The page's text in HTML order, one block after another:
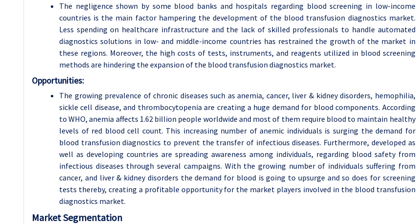
The negligence shown by some blood banks and hospitals regarding blood screening in low-income
countries is the main factor hampering the development of the blood transfusion diagnostics market.
Less spending on healthcare infrastructure and the lack of skilled professionals to handle automated
diagnostics solutions in low- and middle-income countries has restrained the growth of the market in
these regions. Moreover, the high costs of tests, instruments, and reagents utilized in blood screening
methods are hindering the expansion of the blood transfusion diagnostics market.
Opportunities:
The growing prevalence of chronic diseases such as anemia, cancer, liver & kidney disorders, hemophilia,
sickle cell disease, and thrombocytopenia are creating a huge demand for blood components. According
to WHO, anemia affects 1.62 billion people worldwide and most of them require blood to maintain healthy
levels of red blood cell count. This increasing number of anemic individuals is surging the demand for
blood transfusion diagnostics to prevent the transfer of infectious diseases. Furthermore, developed as
well as developing countries are spreading awareness among individuals, regarding blood safety from
infectious diseases through several campaigns. With the growing number of individuals suffering from
cancer, and liver & kidney disorders the demand for blood is going to upsurge and so does for screening
tests thereby, creating a profitable opportunity for the market players involved in the blood transfusion
diagnostics market.
Market Segmentation